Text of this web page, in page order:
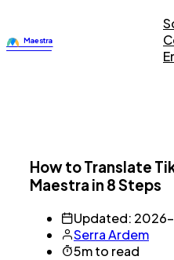
How to Translate
Maestra in 8 Steps
Updated:
Serra Ardem
5m to read